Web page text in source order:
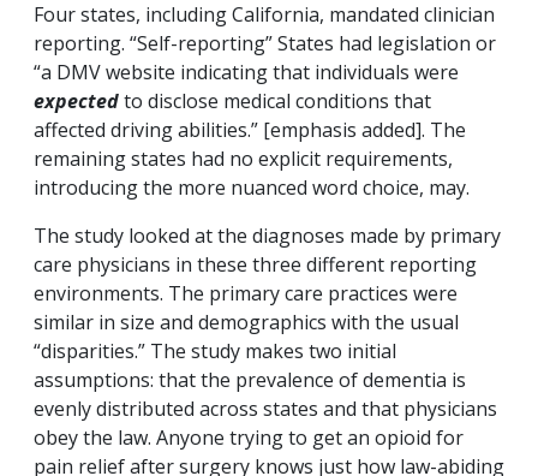
Four states, including California, mandated clinician
reporting. “Self-reporting” States had legislation or
“a DMV website indicating that individuals were
expectedto disclose medical conditions that
affected driving abilities.” [emphasis added]. The
remaining states had no explicit requirements,
introducing the more nuanced word choice, may.
The study looked at the diagnoses made by primary
care physicians in these three different reporting
environments. The primary care practices were
similar in size and demographics with the usual
“disparities.” The study makes two initial
assumptions: that the prevalence of dementia is
evenly distributed across states and that physicians
obey the law. Anyone trying to get an opioid for
pain relief after surgery knows just how law-abiding